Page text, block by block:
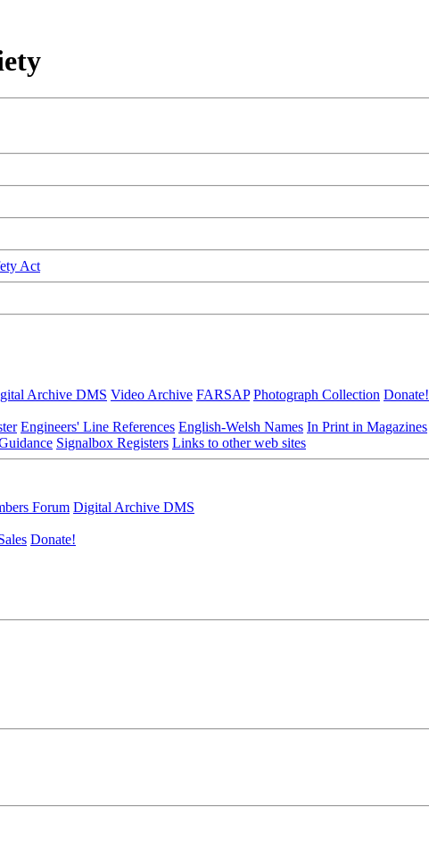
Act
Archive DMS Video Archive FARSAP Photograph Collection Donate!
Engineers' Line References English-Welsh Names In Print in Magazines
Signalbox Registers Links to other web sites
Forum Digital Archive DMS
Donate!